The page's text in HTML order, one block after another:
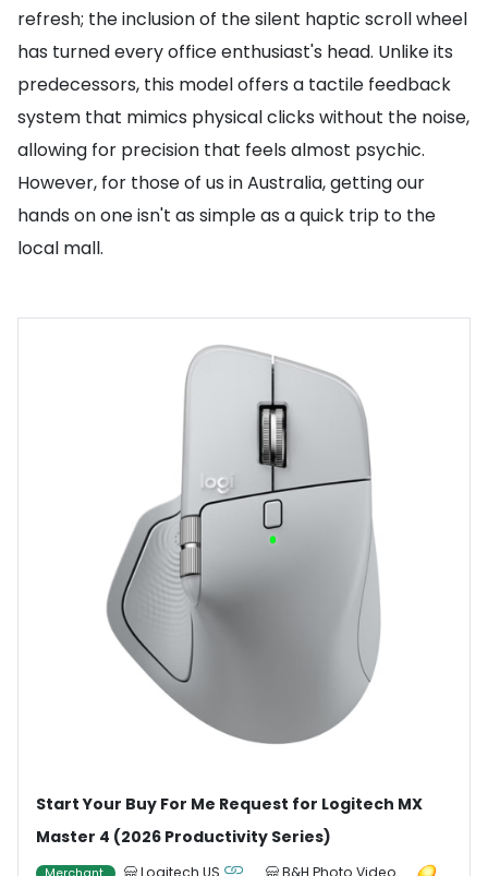
refresh; the inclusion of the silent haptic scroll wheel
has turned every office enthusiast's head. Unlike its
predecessors, this model offers a tactile feedback
system that mimics physical clicks without the noise,
allowing for precision that feels almost psychic.
However, for those of us in Australia, getting our
hands on one isn't as simple as a quick trip to the
local mall.
Start Your Buy For Me Request for Logitech MX
Master 4 (2026 Productivity Series)
Logitech US
B&H Photo Video